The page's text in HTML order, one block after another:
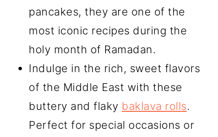
pancakes, they are one of the
most iconic recipes during the
holy month of Ramadan.
Indulge in the rich, sweet flavors
of the Middle East with these
buttery and flaky baklava rolls.
Perfect for special occasions or